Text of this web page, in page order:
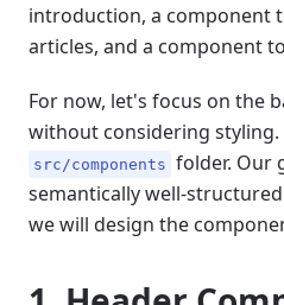
introduction, a component
articles, and a component
For now, let's focus on the
without considering styling.
src/components folder. Our
semantically well-
we will design the